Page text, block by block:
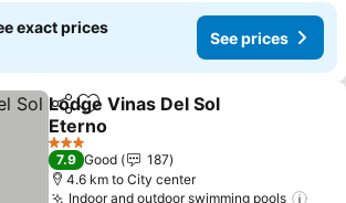
exact prices
See prices
ShareAdd to favorites
Lodge Vinas Del Sol
Eterno
See prices
3 Stars
7.9 Good
187
4.6 km to City center
Indoor and outdoor swimming pools